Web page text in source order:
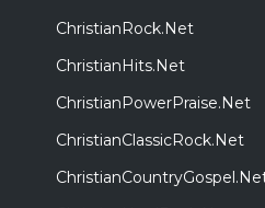
ChristianRock.Net
ChristianHits.Net
ChristianPowerPraise.Net
ChristianClassicRock.Net